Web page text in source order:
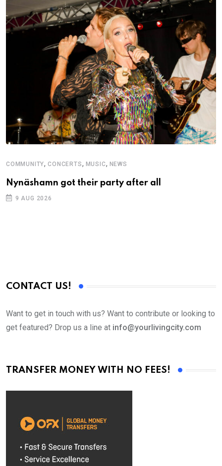
COMMUNITY,CONCERTS, MUSIC, NEWS
Nynäshamn got their party after all
9 AUG 2026
CONTACT US!
Want to get in touch with us? Want to contribute or looking to
get featured? Drop us a line at info@yourlivingcity.com
TRANSFER MONEY WITH NO FEES!